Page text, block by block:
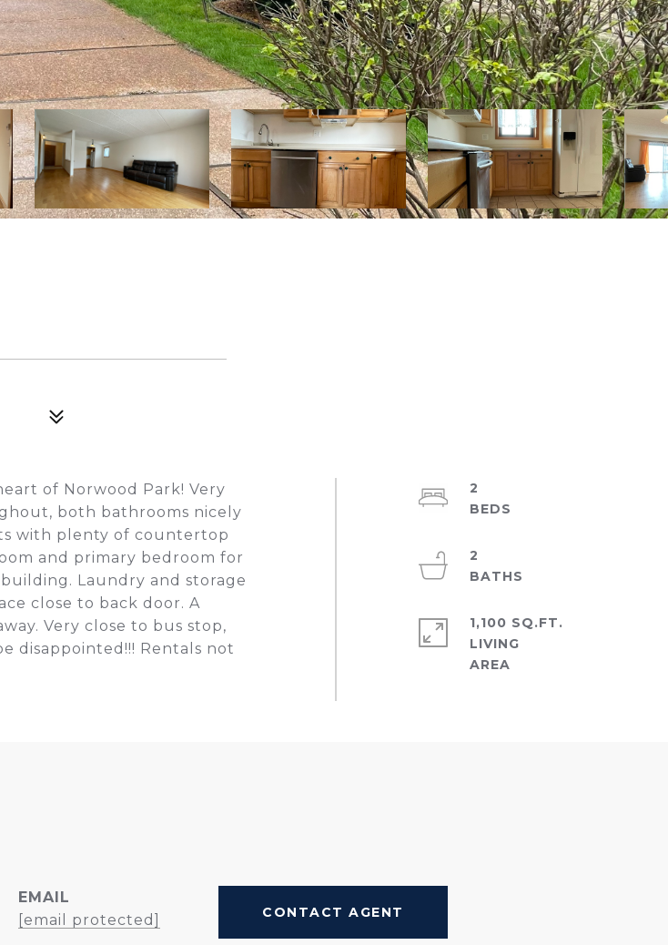
of Norwood Park! Very
both bathrooms nicely
with plenty of countertop
and primary bedroom for
Laundry and storage
close to back door. A
Very close to bus stop,
disappointed!!! Rentals not
2
2
1,100 SQ.FT.
LIVING
EMAIL
[email protected]
CONTACT AGENT